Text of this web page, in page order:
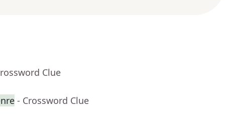
Clue
- Crossword Clue